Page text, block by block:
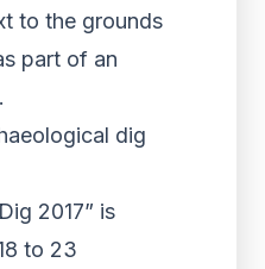
to the grounds
part of an
dig
2017” is
to 23